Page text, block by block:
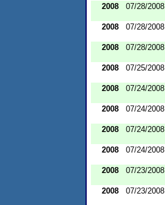
2008 07/28/2008
2008 07/28/2008
2008 07/28/2008
2008 07/25/2008
2008 07/24/2008
2008 07/24/2008
2008 07/24/2008
2008 07/24/2008
2008 07/23/2008
2008 07/23/2008